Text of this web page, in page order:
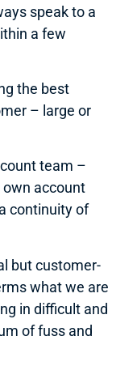
speak to a
a few
the best
– large or
team –
account
continuity of
but customer-
what we are
in difficult and
of fuss and